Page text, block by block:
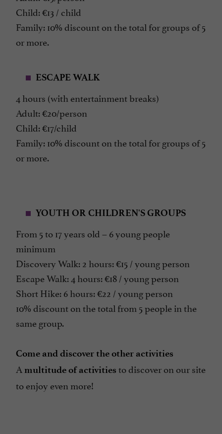
Child: €13 / child
Family: 10% discount on the total for groups of 5
or more.
ESCAPE WALK
4 hours (with entertainment breaks)
Adult: €20/person
Child: €17/child
Family: 10% discount on the total for groups of 5
or more.
YOUTH OR CHILDREN'S GROUPS
From 5 to 17 years old – 6 young people
minimum
Discovery Walk: 2 hours: €15 / young person
Escape Walk: 4 hours: €18 / young person
Short Hike: 6 hours: €22 / young person
10% discount on the total from 5 people in the
same group.
Come and discover the other activities
A multitude of activities to discover on our site
to enjoy even more!